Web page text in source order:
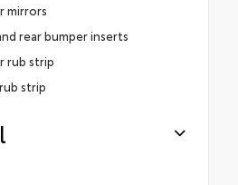
mirrors
rear bumper inserts
rub strip
strip